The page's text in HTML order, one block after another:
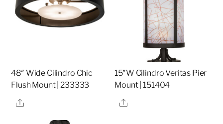
48″ Wide Cilindro Chic
Flush Mount | 233333
Share
15″W Cilindro Veritas Pier
Mount | 151404
Share